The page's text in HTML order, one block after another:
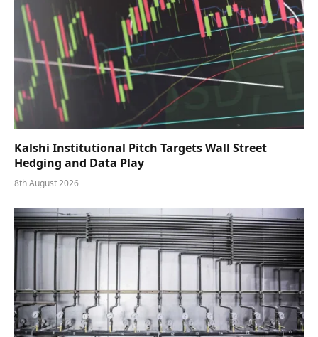
Kalshi Institutional Pitch Targets Wall Street
Hedging and Data Play
8th August 2026